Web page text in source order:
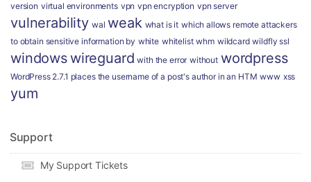
version virtual environments vpn vpn encryption vpn server
vulnerability wal weak what is it which allows remote attackers
to obtain sensitive information by white whitelist whm wildcard wildfly ssl
windowswireguard with the error without wordpress
WordPress 2.7.1 places the username of a post's author in an HTM www xss
yum
Support
My Support Tickets